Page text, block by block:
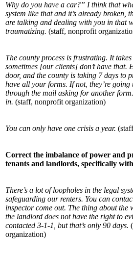
Why do you have a car?” I think that
system like that and it’s already broken,
are talking and dealing with you in that
traumatizing. (staff, nonprofit
The county process is frustrating. It
sometimes [our clients] don’t have that.
door, and the county is taking 7 days to
have all your forms. If not, they’re going
through the mail asking for another
in. (staff, nonprofit organization)
You can only have one crisis a year.
Correct the imbalance of power and
tenants and landlords, specifically
There’s a lot of loopholes in the legal
safeguarding our renters. You can
inspector come out. The thing about the
the landlord does not have the right to
contacted 3-1-1, but that’s only 90 days.
organization)